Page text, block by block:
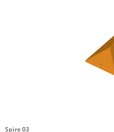
Spire 03